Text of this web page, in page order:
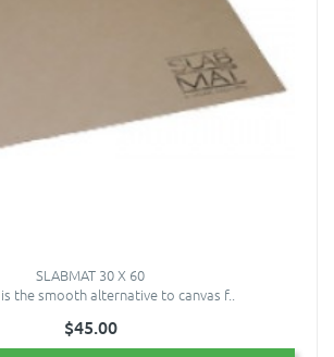
SLABMAT 30 X 60
the smooth alternative to canvas f..
$45.00